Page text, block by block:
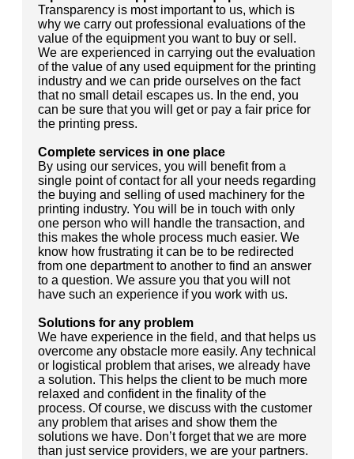
Transparency is most important to us, which is
why we carry out professional evaluations of the
value of the equipment you want to buy or sell.
We are experienced in carrying out the evaluation
of the value of any used equipment for the printing
industry and we can pride ourselves on the fact
that no small detail escapes us. In the end, you
can be sure that you will get or pay a fair price for
the printing press.
Complete services in one place
By using our services, you will benefit from a
single point of contact for all your needs regarding
the buying and selling of used machinery for the
printing industry. You will be in touch with only
one person who will handle the transaction, and
this makes the whole process much easier. We
know how frustrating it can be to be redirected
from one department to another to find an answer
to a question. We assure you that you will not
have such an experience if you work with us.
Solutions for any problem
We have experience in the field, and that helps us
overcome any obstacle more easily. Any technical
or logistical problem that arises, we already have
a solution. This helps the client to be much more
relaxed and confident in the finality of the
process. Of course, we discuss with the customer
any problem that arises and show them the
solutions we have. Don’t forget that we are more
than just service providers, we are your partners.